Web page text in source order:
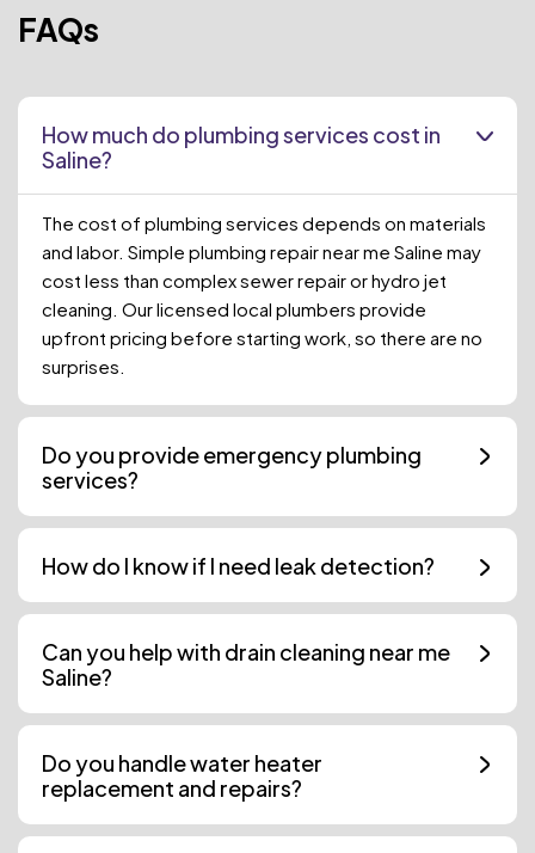
FAQs
How much do plumbing services cost in
Saline?
The cost of plumbing services depends on materials
and labor. Simple plumbing repair near me Saline may
cost less than complex sewer repair or hydro jet
cleaning. Our licensed local plumbers provide
upfront pricing before starting work, so there are no
surprises.
Do you provide emergency plumbing
services?
How do I know if I need leak detection?
Can you help with drain cleaning near me
Saline?
Do you handle water heater
replacement and repairs?